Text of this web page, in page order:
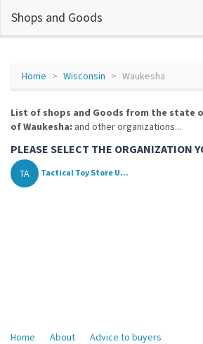
Shops and Goods
Home Wisconsin Waukesha
List of shops and Goods from the state
of Waukesha: and other organizations...
PLEASE SELECT THE ORGANIZATION
TA Tactical Toy Store U...
Home About Advice to buyers